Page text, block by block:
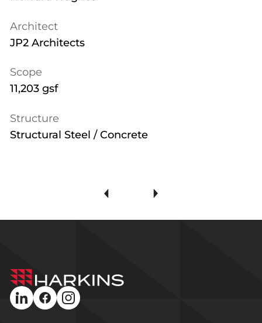
Architect
JP2 Architects
Scope
11,203 gsf
Structure
Structural Steel / Concrete
Harkins
Builders
linkedinfacebookinstagram